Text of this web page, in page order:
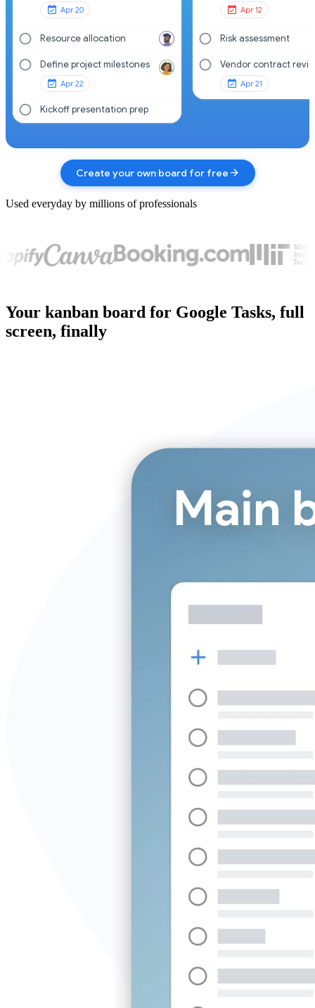
Apr 20
Resource allocation
Define project milestones
Apr 22
Kickoff presentation prep
Apr 12
Risk assessment
Vendor contract
Apr 21
Create your own board for free arrow_forward
Used everyday by millions of professionals
Your kanban board for Google Tasks, full
screen, finally